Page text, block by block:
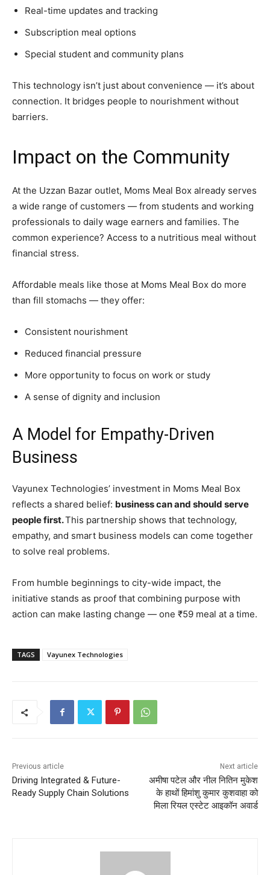
Real-time updates and tracking
Subscription meal options
Special student and community plans
This technology isn’t just about convenience — it’s about
connection. It bridges people to nourishment without
barriers.
Impact on the Community
At the Uzzan Bazar outlet, Moms Meal Box already serves
a wide range of customers — from students and working
professionals to daily wage earners and families. The
common experience? Access to a nutritious meal without
financial stress.
Affordable meals like those at Moms Meal Box do more
than fill stomachs — they offer:
Consistent nourishment
Reduced financial pressure
More opportunity to focus on work or study
A sense of dignity and inclusion
A Model for Empathy-Driven
Business
Vayunex Technologies’ investment in Moms Meal Box
reflects a shared belief: business can and should serve
people first.This partnership shows that technology,
empathy, and smart business models can come together
to solve real problems.
From humble beginnings to city-wide impact, the
initiative stands as proof that combining purpose with
action can make lasting change — one ₹59 meal at a time.
TAGS Vayunex Technologies
Previous article
Driving Integrated & Future-
Ready Supply Chain Solutions
Next article
अमीषा पटेल और नील नितिन मुकेश
के हाथों हिमांशु कुमार कुशवाहा को
मिला रियल एस्टेट आइकॉन अवार्ड